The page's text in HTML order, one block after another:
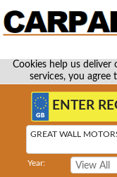
Cookies help us deliver
services, you agree
GREAT WALL
Year: